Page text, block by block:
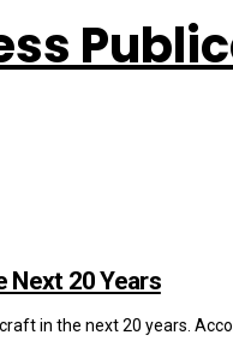
Next 20 Years
in the next 20 years.